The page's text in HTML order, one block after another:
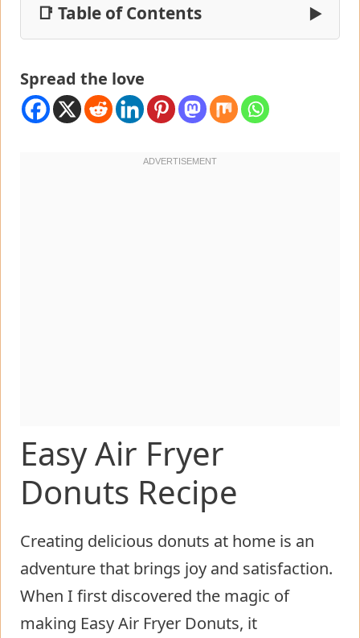
📑 Table of Contents ▶
Spread the love
Easy Air Fryer
Donuts Recipe
Creating delicious donuts at home is an
adventure that brings joy and satisfaction.
When I first discovered the magic of
making Easy Air Fryer Donuts, it